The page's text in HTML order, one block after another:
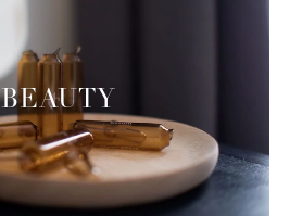
BEAUTY